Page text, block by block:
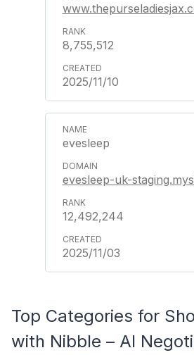
8,755,512
2025/11/10
evesleep
evesleep-uk-
12,492,244
2025/11/03
Top Categories for
with Nibble – AI